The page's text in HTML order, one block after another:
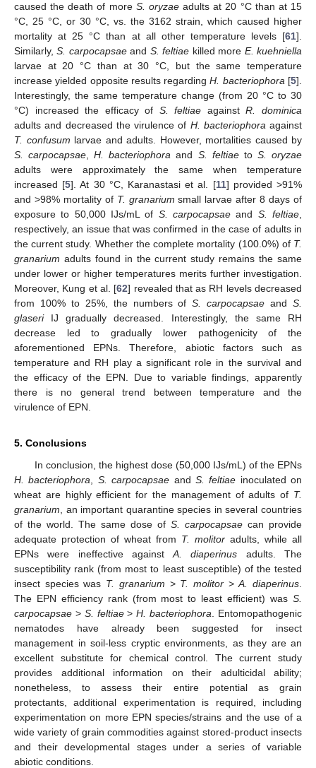
caused the death of more S. oryzaeadults at 20 °C than at 15
°C, 25 °C, or 30 °C, vs. the 3162 strain, which caused higher
mortality at 25 °C than at all other temperature levels [61].
Similarly,S. carpocapsaeand S. feltiae killed more E. kuehniella
larvae at 20 °C than at 30 °C, but the same temperature
increase yielded opposite results regardingH. bacteriophora [5].
Interestingly, the same temperature change (from 20 °C to 30
°C) increased the efficacy of S. feltiae againstR. dominica
adults and decreased the virulence of H. bacteriophora against
T. confusum larvae and adults. However, mortalities caused by
S. carpocapsae ,H. bacteriophora and S. feltiaeto S. oryzae
adults were approximately the same when temperature
increased [5]. At 30 °C, Karanastasi et al. [11] provided >91%
and >98% mortality of T. granarium small larvae after 8 days of
exposure to 50,000 IJs/mL of S. carpocapsae and S. feltiae
respectively, an issue that was confirmed in the case of adults in
the current study. Whether the complete mortality (100.0%) of T.
granarium adults found in the current study remains the same
under lower or higher temperatures merits further investigation.
Moreover, Kung et al. [62] revealed that as RH levels decreased
from 100% to 25%, the numbers ofS. carpocapsae andS.
glaseriIJ gradually decreased. Interestingly, the same RH
decrease led to gradually lower pathogenicity of the
aforementioned EPNs. Therefore, abiotic factors such as
temperature and RH play a significant role in the survival and
the efficacy of the EPN. Due to variable findings, apparently
there is no general trend between temperature and the
virulence of EPN.
5. Conclusions
In conclusion, the highest dose (50,000 IJs/mL) of the EPNs
H. bacteriophora
S. carpocapsae and S. feltiae inoculated on
wheat are highly efficient for the management of adults of T.
granarium , an important quarantine species in several countries
of the world. The same dose of S. carpocapsae can provide
adequate protection of wheat from T. molitor adults, while all
EPNs were ineffective againstA. diaperinus adults. The
susceptibility rank (from most to least susceptible) of the tested
insect species was T. granarium > T. molitor>A. diaperinus
The EPN efficiency rank (from most to least efficient) was S.
carpocapsae > S. feltiae>H. bacteriophora . Entomopathogenic
nematodes have already been suggested for insect
management in soil-less cryptic environments, as they are an
excellent substitute for chemical control. The current study
provides additional information on their adulticidal ability;
nonetheless, to assess their entire potential as grain
protectants, additional experimentation is required, including
experimentation on more EPN species/strains and the use of a
wide variety of grain commodities against stored-product insects
and their developmental stages under a series of variable
abiotic conditions.